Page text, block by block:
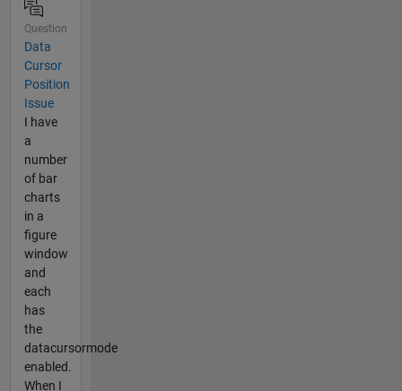
Question
Data
Cursor
Position
Issue
I have
a
number
of bar
charts
in a
figure
window
and
each
has
the
datacursormode
enabled.
When I